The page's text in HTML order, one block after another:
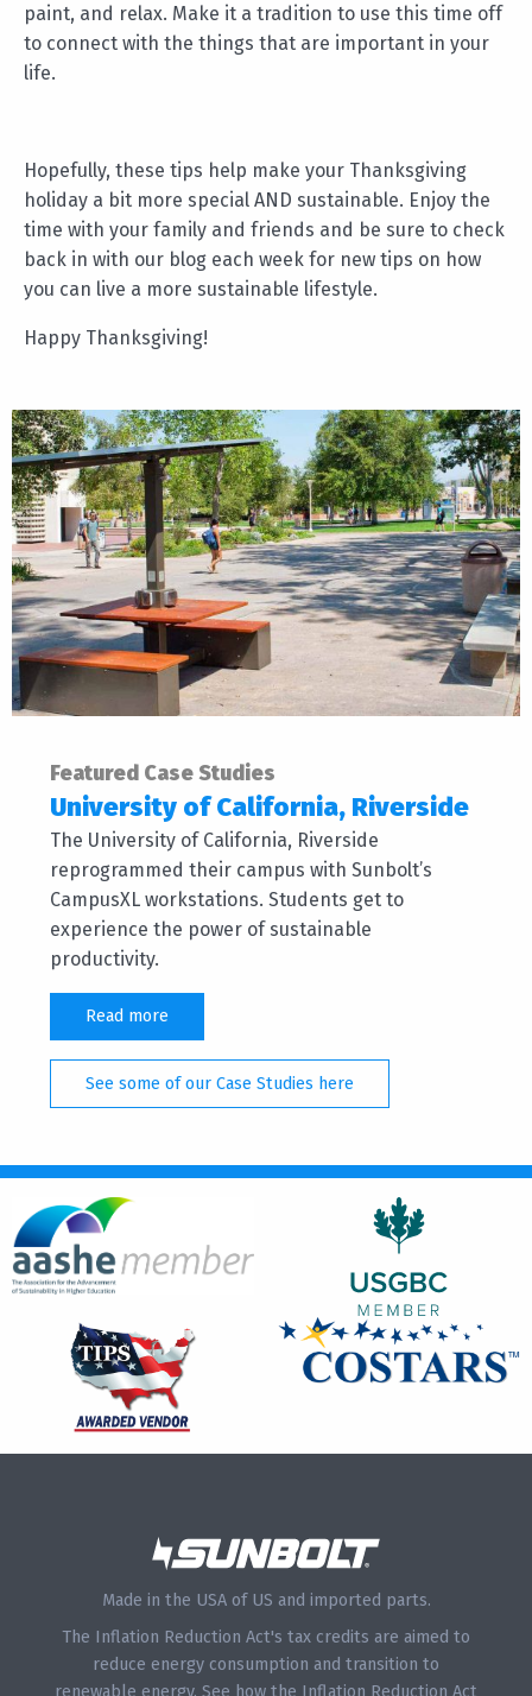
paint, and relax. Make it a tradition to use this time off
to connect with the things that are important in your
life.
Hopefully, these tips help make your Thanksgiving
holiday a bit more special AND sustainable. Enjoy the
time with your family and friends and be sure to check
back in with our blog each week for new tips on how
you can live a more sustainable lifestyle.
Happy Thanksgiving!
Featured Case Studies
University of California, Riverside
The University of California, Riverside
reprogrammed their campus with Sunbolt’s
CampusXL workstations. Students get to
experience the power of sustainable
productivity.
Read more
See some of our Case Studies here
Made in the USA of US and imported parts.
The Inflation Reduction Act's tax credits are aimed to
reduce energy consumption and transition to
renewable energy. See how the Inflation Reduction Act